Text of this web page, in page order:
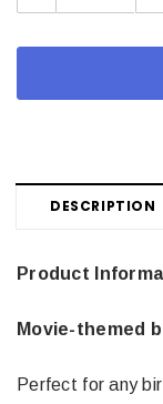
DESCRIPTION
Product
Movie-themed
Perfect for any